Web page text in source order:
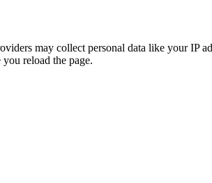
may collect personal data like your IP
reload the page.